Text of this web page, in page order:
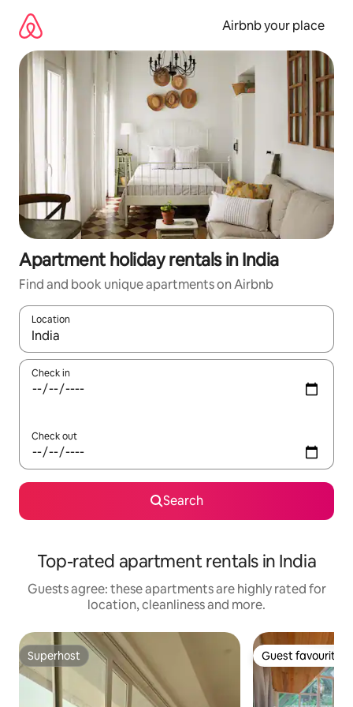
content
Airbnb your place
Apartment holiday rentals in India
Find and book unique apartments on Airbnb
Location
When results are available, navigate with the up and down
Check in
Check out
Search
Top-rated apartment rentals in India
Guests agree: these apartments are highly rated for
location, cleanliness and more.
Superhost
Superhost Guest favourite
Guest favourite